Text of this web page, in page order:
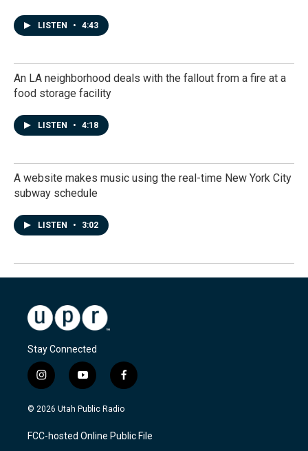
LISTEN • 4:43
An LA neighborhood deals with the fallout from a fire at a
food storage facility
LISTEN • 4:18
A website makes music using the real-time New York City
subway schedule
LISTEN • 3:02
Stay Connected
i
n
s
a
g
y
o
u
u
b
f
a
c
b
o
© 2026 Utah Public Radio
FCC-hosted Online Public File